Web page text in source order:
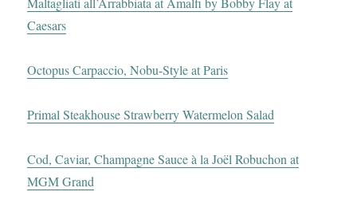
Caesars
Octopus Carpaccio, Nobu-Style at Paris
Primal Steakhouse Strawberry Watermelon Salad
Cod, Caviar, Champagne Sauce à la Joël Robuchon at
MGM Grand